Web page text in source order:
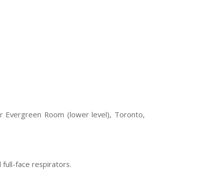
Evergreen Room (lower level), Toronto,
face respirators.